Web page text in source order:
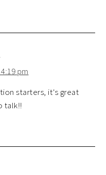
pm
starters, it’s great
talk!!